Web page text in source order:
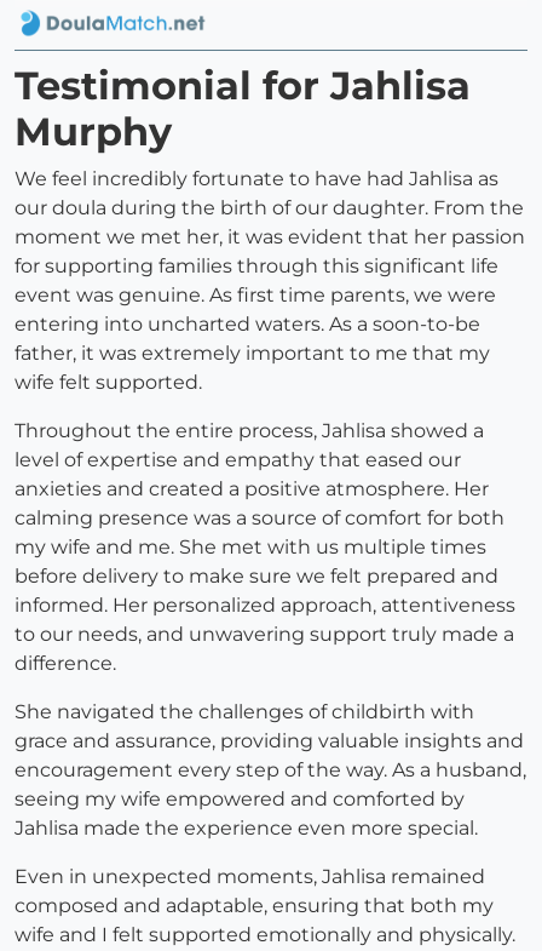
Testimonial for Jahlisa
Murphy
We feel incredibly fortunate to have had Jahlisa as
our doula during the birth of our daughter. From the
moment we met her, it was evident that her passion
for supporting families through this significant life
event was genuine. As first time parents, we were
entering into uncharted waters. As a soon-to-be
father, it was extremely important to me that my
wife felt supported.
Throughout the entire process, Jahlisa showed a
level of expertise and empathy that eased our
anxieties and created a positive atmosphere. Her
calming presence was a source of comfort for both
my wife and me. She met with us multiple times
before delivery to make sure we felt prepared and
informed. Her personalized approach, attentiveness
to our needs, and unwavering support truly made a
difference.
She navigated the challenges of childbirth with
grace and assurance, providing valuable insights and
encouragement every step of the way. As a husband,
seeing my wife empowered and comforted by
Jahlisa made the experience even more special.
Even in unexpected moments, Jahlisa remained
composed and adaptable, ensuring that both my
wife and I felt supported emotionally and physically.